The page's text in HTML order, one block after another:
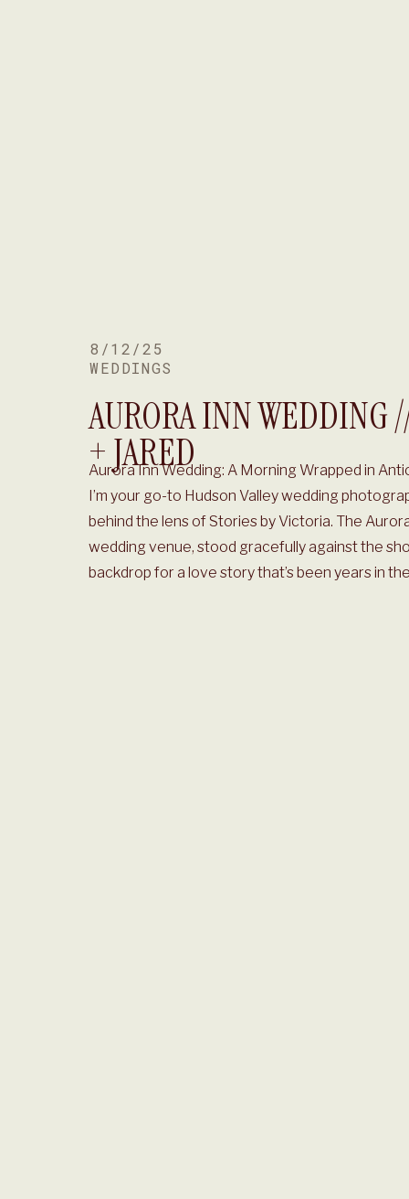
AURORA INN WEDDING
+ JARED
WEDDINGS
8/12/25
Aurora Inn Wedding: A Morning Wrapped in
I’m your go-to Hudson Valley wedding
behind the lens of Stories by Victoria. The
wedding venue, stood gracefully against the
backdrop for a love story that’s been years in